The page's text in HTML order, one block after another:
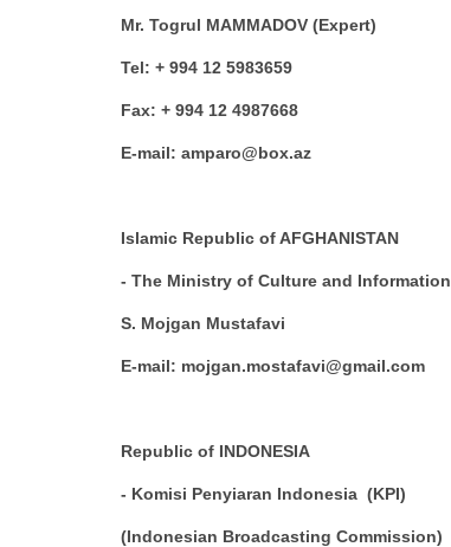
Mr. Togrul MAMMADOV (Expert)
Tel: + 994 12 5983659
Fax: + 994 12 4987668
E-mail: amparo@box.az
Islamic Republic of AFGHANISTAN
- The Ministry of Culture and Information
S. Mojgan Mustafavi
E-mail: mojgan.mostafavi@gmail.com
Republic of INDONESIA
- Komisi Penyiaran Indonesia (KPI)
(Indonesian Broadcasting Commission)